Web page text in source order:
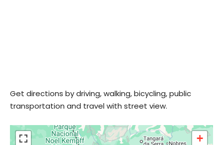
Get directions by driving, walking, bicycling, public
transportation and travel with street view.
+